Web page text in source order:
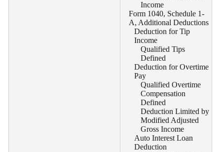
Income
Form 1040, Schedule 1-
A, Additional Deductions
Deduction for Tip
Income
Qualified Tips
Defined
Deduction for Overtime
Pay
Qualified Overtime
Compensation
Defined
Deduction Limited by
Modified Adjusted
Gross Income
Auto Interest Loan
Deduction